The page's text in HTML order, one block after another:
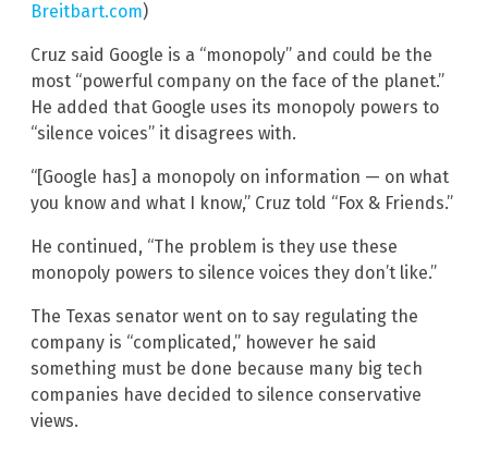
Breitbart.com)
Cruz said Google is a “monopoly” and could be the
most “powerful company on the face of the planet.”
He added that Google uses its monopoly powers to
“silence voices” it disagrees with.
“[Google has] a monopoly on information — on what
you know and what I know,” Cruz told “Fox & Friends.”
He continued, “The problem is they use these
monopoly powers to silence voices they don’t like.”
The Texas senator went on to say regulating the
company is “complicated,” however he said
something must be done because many big tech
companies have decided to silence conservative
views.